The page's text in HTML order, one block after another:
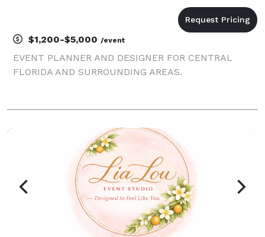
$1,200-$5,000 /event
EVENT PLANNER AND DESIGNER FOR CENTRAL
FLORIDA AND SURROUNDING AREAS.